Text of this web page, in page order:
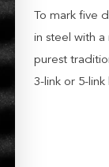
To mark five
in steel with
purest
3-link or 5-